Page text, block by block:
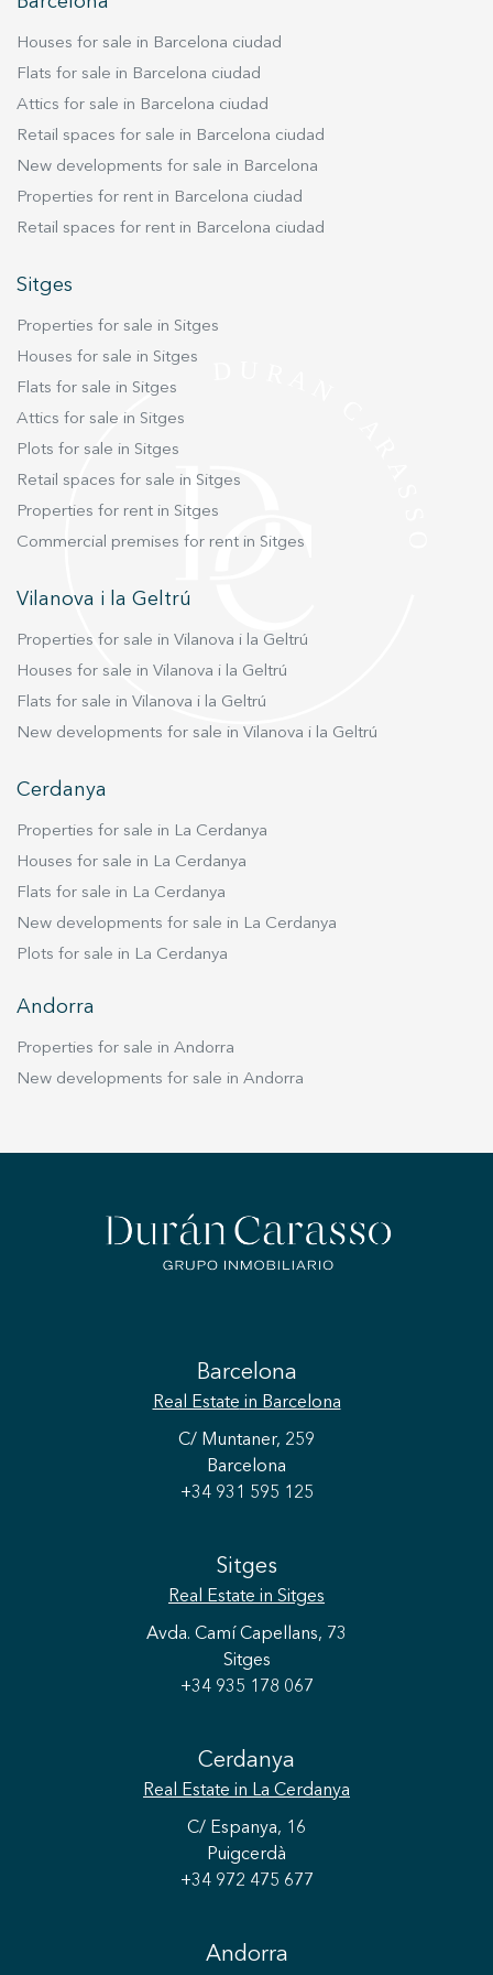
Houses for sale in Barcelona ciudad
Flats for sale in Barcelona ciudad
Attics for sale in Barcelona ciudad
Retail spaces for sale in Barcelona ciudad
New developments for sale in Barcelona
Properties for rent in Barcelona ciudad
Retail spaces for rent in Barcelona ciudad
Sitges
Properties for sale in Sitges
Houses for sale in Sitges
Flats for sale in Sitges
Attics for sale in Sitges
Plots for sale in Sitges
Retail spaces for sale in Sitges
Properties for rent in Sitges
Commercial premises for rent in Sitges
Vilanova i la Geltrú
Properties for sale in Vilanova i la Geltrú
Houses for sale in Vilanova i la Geltrú
Flats for sale in Vilanova i la Geltrú
New developments for sale in Vilanova i la Geltrú
Cerdanya
Properties for sale in La Cerdanya
Houses for sale in La Cerdanya
Flats for sale in La Cerdanya
New developments for sale in La Cerdanya
Plots for sale in La Cerdanya
Andorra
Properties for sale in Andorra
New developments for sale in Andorra
Barcelona
Real Estate in Barcelona
C/ Muntaner, 259
Barcelona
+34 931 595 125
Sitges
Real Estate in Sitges
Avda. Camí Capellans, 73
Sitges
+34 935 178 067
Cerdanya
Real Estate in La Cerdanya
C/ Espanya, 16
Puigcerdà
+34 972 475 677
Andorra
Marketing and advertising
These cookies are used to store information about the
preferences and personal choices of the user through the
continuous observation of their browsing habits. Thanks to
them, we can know the browsing habits on the website and